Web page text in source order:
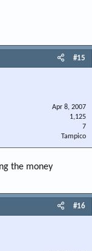
#15
Apr 8, 2007
1,125
7
Tampico
the money
#16